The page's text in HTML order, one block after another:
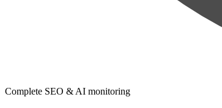
Complete SEO & AI monitoring